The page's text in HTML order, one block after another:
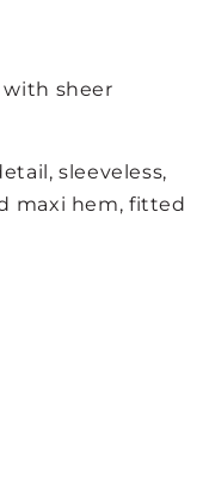
sheer
sleeveless,
maxi hem, fitted